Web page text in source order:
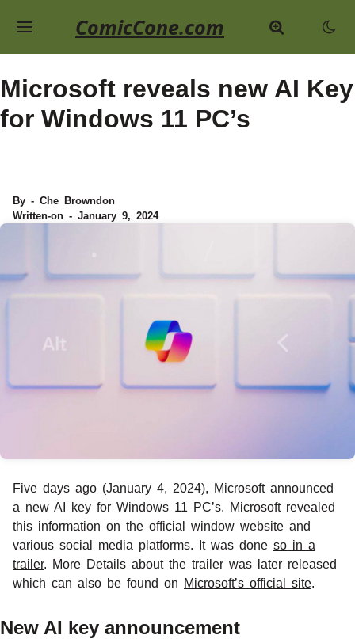
ComicCone.com
Microsoft reveals new AI Key
for Windows 11 PC’s
By - Che Browndon
Written-on - January 9, 2024
Five days ago (January 4, 2024), Microsoft announced
a new AI key for Windows 11 PC’s. Microsoft revealed
this information on the official window website and
various social media platforms. It was done so in a
trailer. More Details about the trailer was later released
which can also be found on Microsoft’s official site.
New AI key announcement